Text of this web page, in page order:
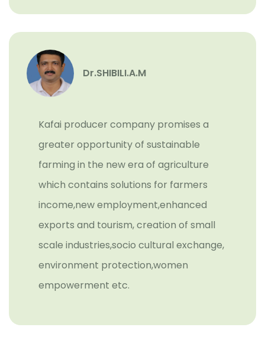
Dr.SHIBILI.A.M
Kafai producer company promises a
greater opportunity of sustainable
farming in the new era of agriculture
which contains solutions for farmers
income,new employment,enhanced
exports and tourism, creation of small
scale industries,socio cultural exchange,
environment protection,women
empowerment etc.